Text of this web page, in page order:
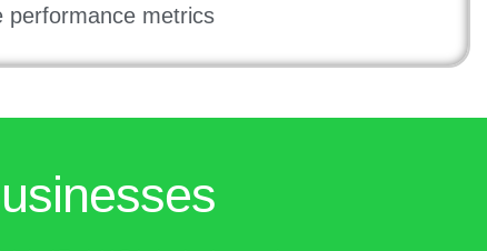
performance metrics